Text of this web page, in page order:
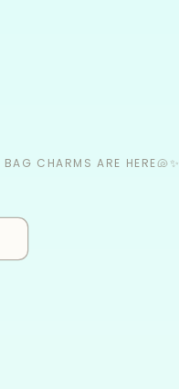
CHARMS ARE HERE🐚✨